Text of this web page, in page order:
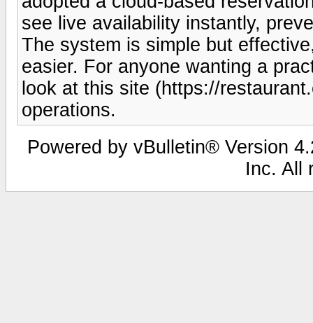
see live availability instantly,
The system is simple but
easier. For anyone wanting a
look at this site (https://
operations.
Powered by vBulletin® Version
Inc. All